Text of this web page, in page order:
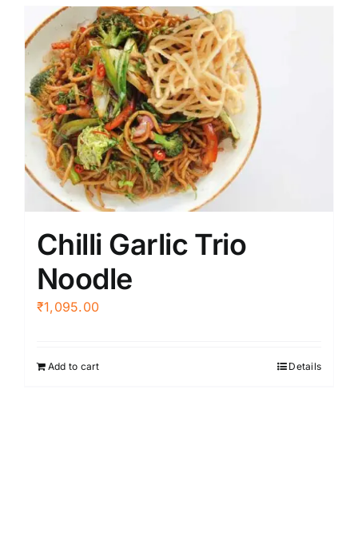
Chilli Garlic Trio
Noodle
₹1,095.00
Add to cart Details